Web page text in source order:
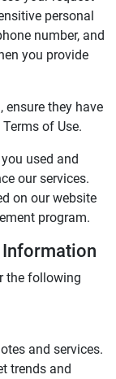
personal
number, and
you provide
ensure they have
of Use.
used and
our services.
on our website
program.
Information
the following
and services.
trends and